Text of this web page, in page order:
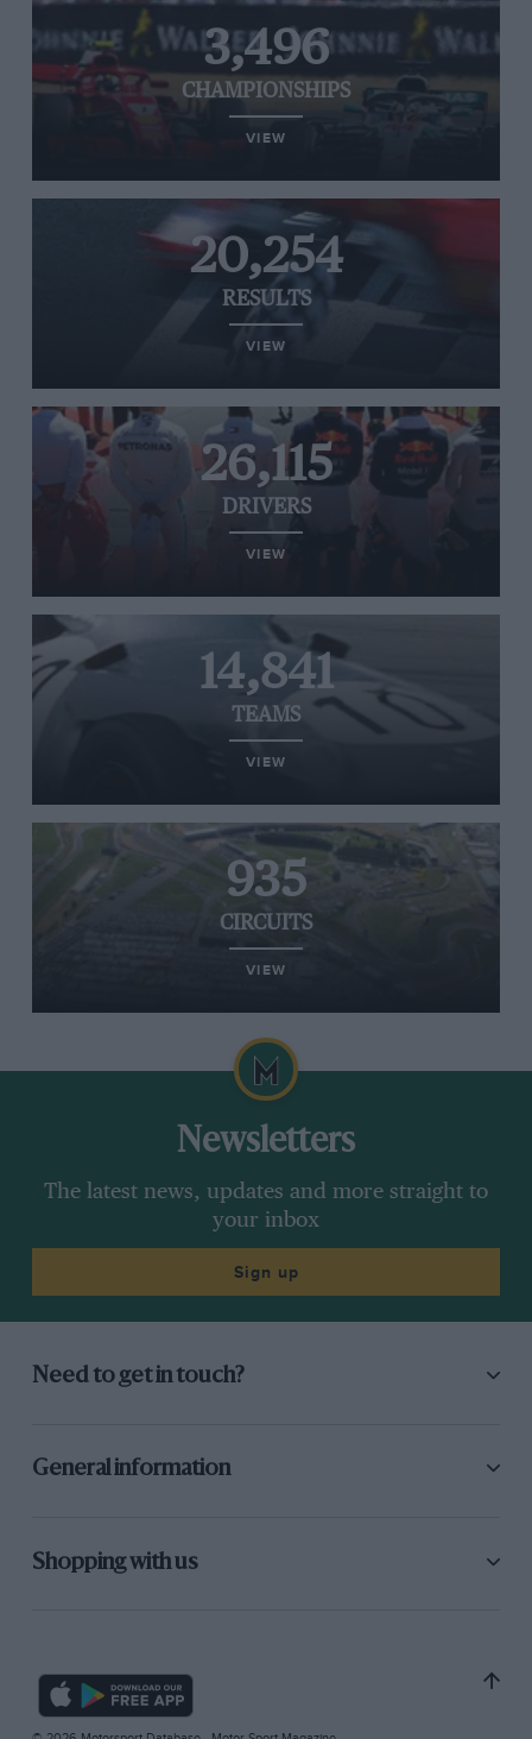
3,496
CHAMPIONSHIPS
VIEW
20,254
RESULTS
VIEW
26,115
DRIVERS
VIEW
14,841
TEAMS
VIEW
935
CIRCUITS
VIEW
Newsletters
The latest news, updates and more straight to
your inbox
Sign up
Need to get in touch?
General information
Shopping with us